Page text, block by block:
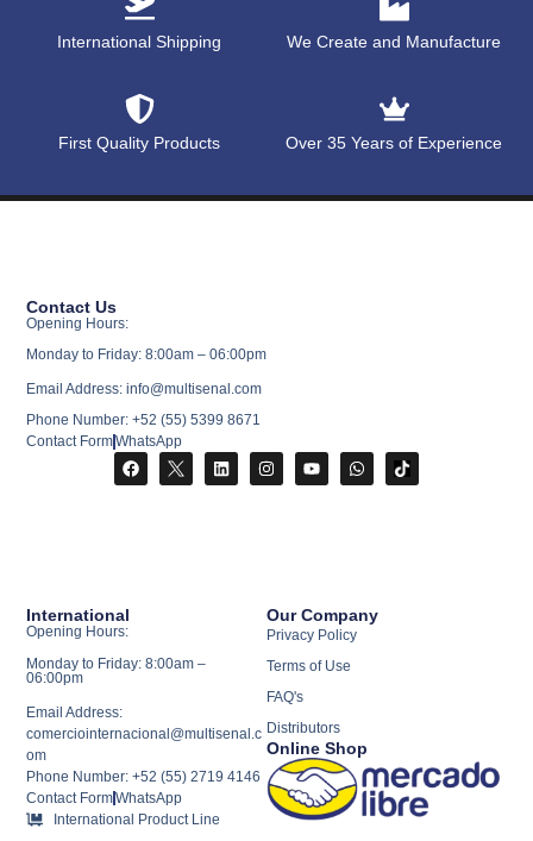
International Shipping We Create and Manufacture
First Quality Products Over 35 Years of Experience
Our Company
Privacy Policy
Terms of Use
FAQ's
Distributors
Online Shop
International
Opening Hours:
Monday to Friday: 8:00am –
06:00pm
Email Address:
comerciointernacional@multisenal.c
om
Phone Number: +52 (55) 2719 4146
Contact FormWhatsApp
International Product Line
Contact Us
Opening Hours:
Monday to Friday: 8:00am – 06:00pm
Email Address: info@multisenal.com
Phone Number: +52 (55) 5399 8671
Contact FormWhatsApp